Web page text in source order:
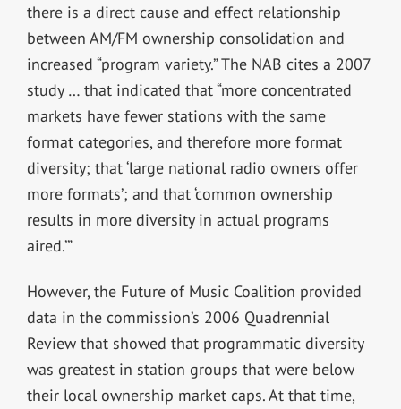
there is a direct cause and effect relationship
between AM/FM ownership consolidation and
increased “program variety.” The NAB cites a 2007
study … that indicated that “more concentrated
markets have fewer stations with the same
format categories, and therefore more format
diversity; that ‘large national radio owners offer
more formats’; and that ‘common ownership
results in more diversity in actual programs
aired.’”
However, the Future of Music Coalition provided
data in the commission’s 2006 Quadrennial
Review that showed that programmatic diversity
was greatest in station groups that were below
their local ownership market caps. At that time,